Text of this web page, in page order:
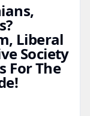
Liberal
Society
For The